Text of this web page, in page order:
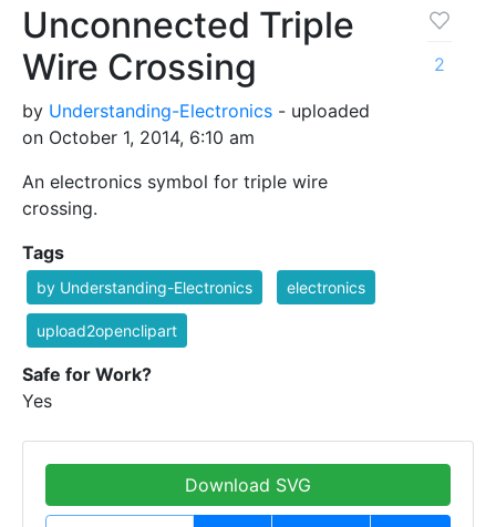
Unconnected Triple
Wire Crossing
by Understanding-Electronics - uploaded
on October 1, 2014, 6:10 am
An electronics symbol for triple wire
crossing.
2
Tags
by Understanding-Electronics electronics
upload2openclipart
Safe for Work?
Yes
Download SVG